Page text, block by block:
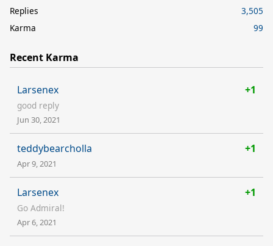
Replies
3,505
Karma
99
Recent Karma
Larsenex +1
good reply
Jun 30, 2021
teddybearcholla +1
Apr 9, 2021
Larsenex +1
Go Admiral!
Apr 6, 2021